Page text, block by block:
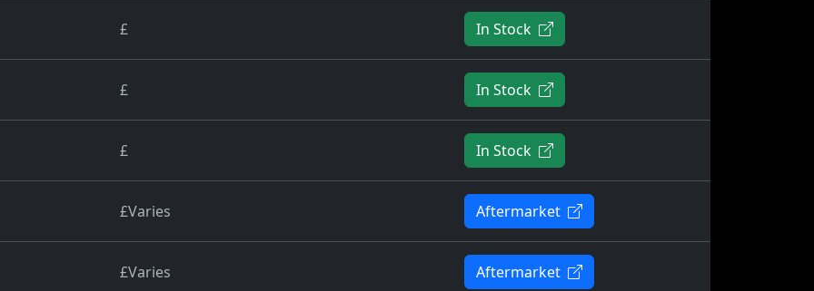
£ In Stock
£ In Stock
£ In Stock
£Varies Aftermarket
£Varies Aftermarket